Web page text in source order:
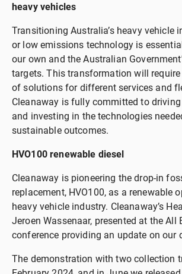
heavy vehicles
Transitioning Australia’s heavy vehicle
or low emissions technology is
our own and the Australian
targets. This transformation will require
of solutions for different services and
Cleanaway is fully committed to
and investing in the technologies
sustainable outcomes.
HVO100 renewable diesel
Cleanaway is pioneering the drop-in
replacement, HVO100, as a renewable
heavy vehicle industry. Cleanaway’s
Jeroen Wassenaar, presented at the All
conference providing an update on our
The demonstration with two collection